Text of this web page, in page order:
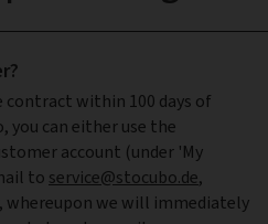
contract within 100 days of
you can either use the
account (under 'My
to service@stocubo.de,
whereupon we will immediately